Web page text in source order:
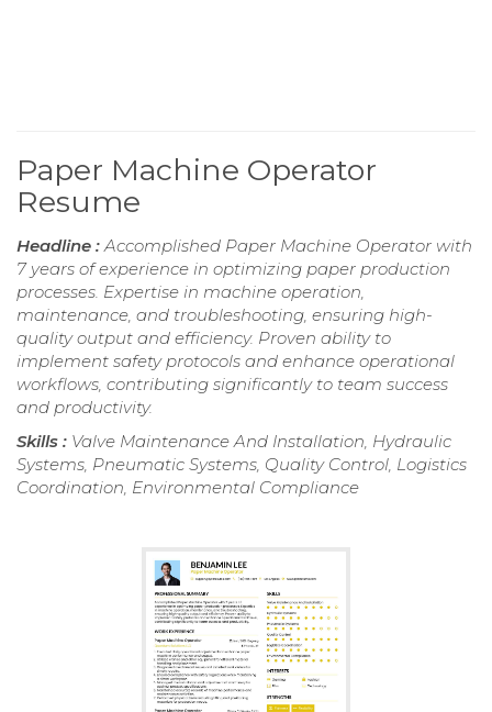
Paper Machine Operator
Resume
Headline :Accomplished Paper Machine Operator with
7 years of experience in optimizing paper production
processes. Expertise in machine operation,
maintenance, and troubleshooting, ensuring high-
quality output and efficiency. Proven ability to
implement safety protocols and enhance operational
workflows, contributing significantly to team success
and productivity.
Skills : Valve Maintenance And Installation, Hydraulic
Systems, Pneumatic Systems, Quality Control, Logistics
Coordination, Environmental Compliance